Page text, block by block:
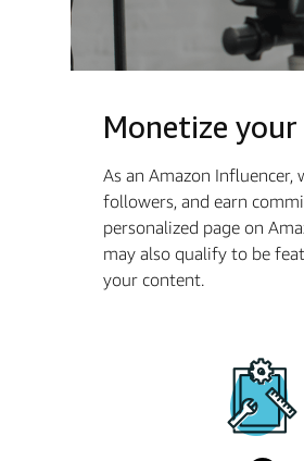
Monetize
As an Amazon
followers, and earn
personalized page on
may also qualify to be
your content.